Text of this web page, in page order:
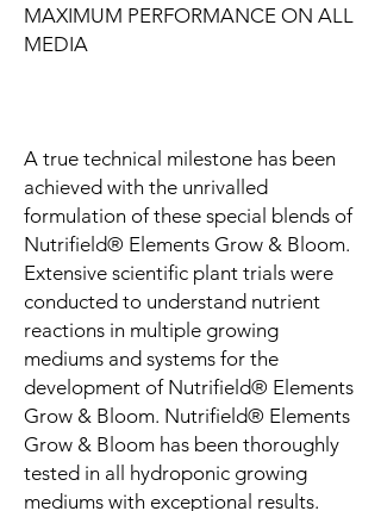
MAXIMUM PERFORMANCE ON ALL
MEDIA
A true technical milestone has been
achieved with the unrivalled
formulation of these special blends of
Nutrifield® Elements Grow & Bloom.
Extensive scientific plant trials were
conducted to understand nutrient
reactions in multiple growing
mediums and systems for the
development of Nutrifield® Elements
Grow & Bloom. Nutrifield® Elements
Grow & Bloom has been thoroughly
tested in all hydroponic growing
mediums with exceptional results.